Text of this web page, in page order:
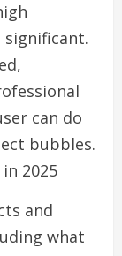
can do
bubbles.
2025
and
what